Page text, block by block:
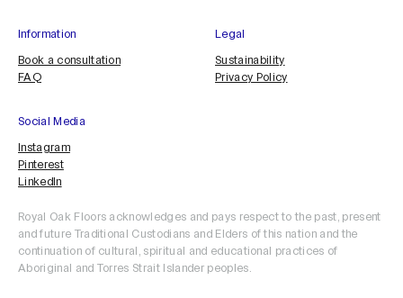
Information
Book a consultation
FAQ
Legal
Sustainability
Privacy Policy
Social Media
Instagram
Pinterest
LinkedIn
Royal Oak Floors acknowledges and pays respect to the past, present
and future Traditional Custodians and Elders of this nation and the
continuation of cultural, spiritual and educational practices of
Aboriginal and Torres Strait Islander peoples.